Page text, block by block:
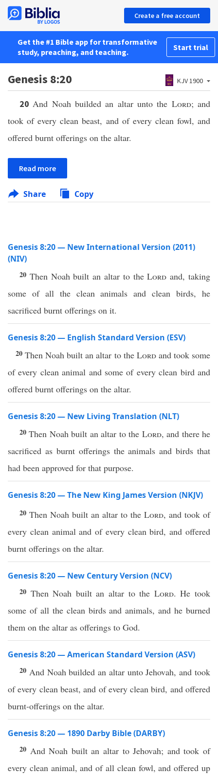
Create a free account
Get the #1 Bible app for transformative
study, preaching, and teaching.
Start trial
Genesis 8:20 KJV 1900
20And Noah builded an altar unto the Lord; and
took of every clean beast, and of every clean fowl, and
offered burnt offerings on the altar.
Read more
Share Copy
Genesis 8:20 — New International Version (2011)
(NIV)
20 Then Noah built an altar to theLord and, taking
some of all the clean animals and clean birds, he
sacrificed burnt offerings on it.
Genesis 8:20 — English Standard Version (ESV)
20Then Noah built an altar to the Lordand took some
of every clean animal and some of every clean bird and
offered burnt offerings on the altar.
Genesis 8:20 — New Living Translation (NLT)
20Then Noah built an altar to the Lord, and there he
sacrificed as burnt offerings the animals and birds that
had been approved for that purpose.
Genesis 8:20 — The New King James Version (NKJV)
20 Then Noah built an altar to the Lord, and took of
every clean animal and of every clean bird, and offered
burnt offerings on the altar.
Genesis 8:20 — New Century Version (NCV)
20 Then Noah built an altar to the Lord. He took
some of all the clean birds and animals, and he burned
them on the altar as offerings to God.
Genesis 8:20 — American Standard Version (ASV)
20 And Noah builded an altar unto Jehovah, and took
of every clean beast, and of every clean bird, and offered
burnt-offerings on the altar.
Genesis 8:20 — 1890 Darby Bible (DARBY)
20 And Noah built an altar to Jehovah; and took of
every clean animal, and of all clean fowl, and offered up